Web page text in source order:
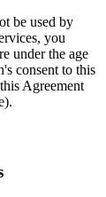
be used by
you
under the age
consent to this
Agreement